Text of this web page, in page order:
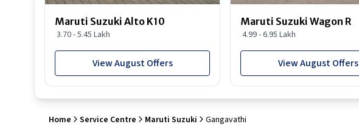
Maruti Suzuki Alto K10
3.70 - 5.45 Lakh
View August Offers
Maruti Suzuki Wagon R
4.99 - 6.95 Lakh
View August Offers
Home Service Centre Maruti Suzuki Gangavathi